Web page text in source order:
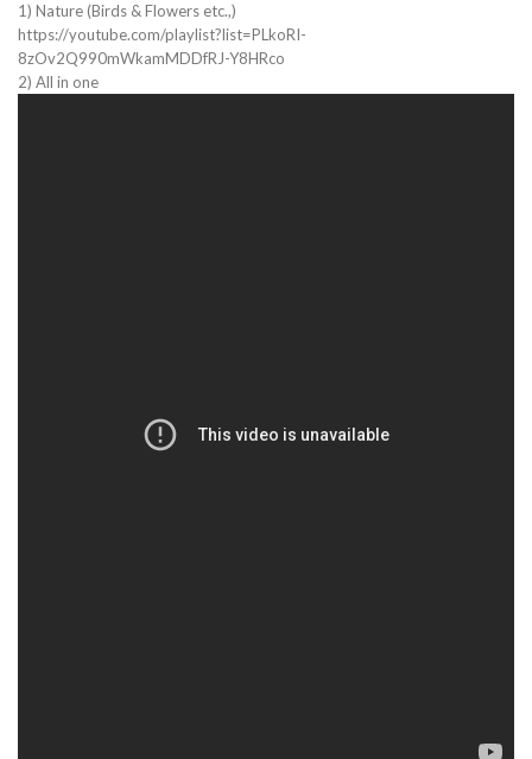
1) Nature (Birds & Flowers etc.,)
https://youtube.com/playlist?list=PLkoRI-
8zOv2Q990mWkamMDDfRJ-Y8HRco
2) All in one